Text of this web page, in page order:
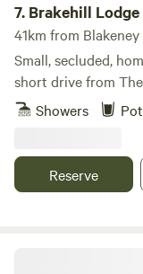
7. Brakehill
41km from Blakeney
Small, secluded,
short drive from
Showers
Reserve